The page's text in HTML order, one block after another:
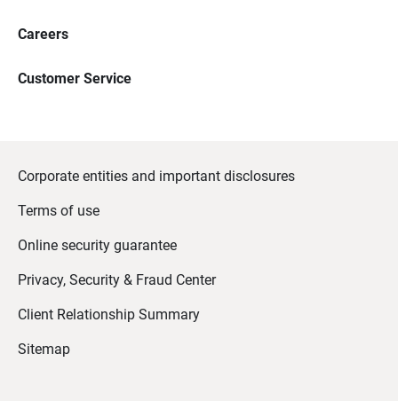
Careers
Customer Service
Corporate entities and important disclosures
Terms of use
Online security guarantee
Privacy, Security & Fraud Center
Client Relationship Summary
Sitemap